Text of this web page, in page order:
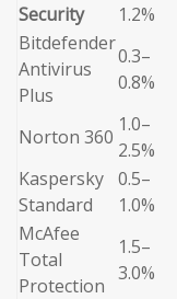
Security
1.2%
Bitdefender
Antivirus
Plus
0.3–
0.8%
Norton 360
1.0–
2.5%
Kaspersky
Standard
0.5–
1.0%
McAfee
Total
Protection
1.5–
3.0%